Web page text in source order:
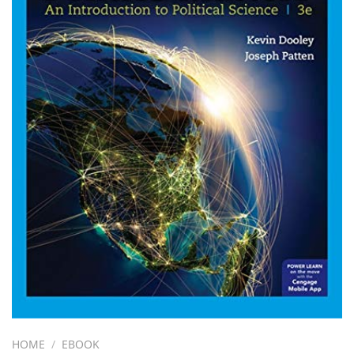
HOME / EBOOK